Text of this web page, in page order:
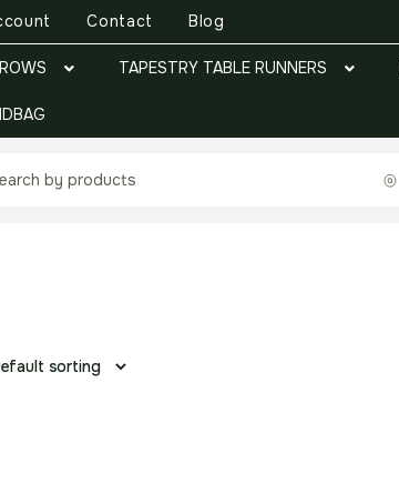
Contact Blog
TAPESTRY TABLE RUNNERS